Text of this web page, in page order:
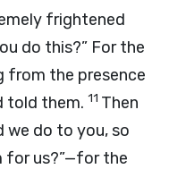
frightened
do this?” For the
from the presence
told them. 11 Then
we do to you, so
for us?”—for the